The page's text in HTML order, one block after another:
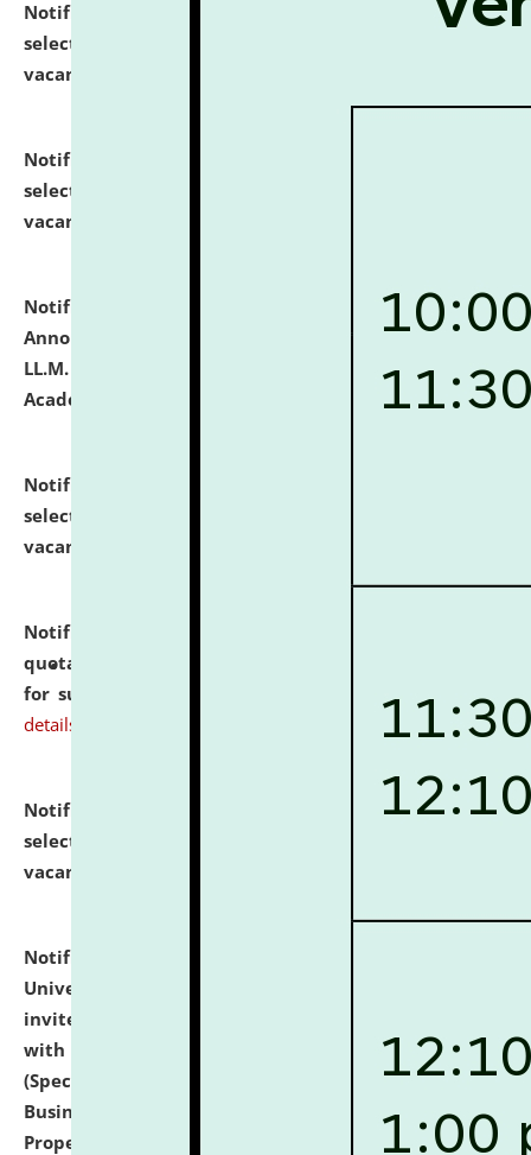
Notification dated: July 24, 2026,
List of Candidates
selected for admission to the P.G. Course against
vacant seats.
Notification dated: July 23, 2026,
selected for admission to the U.G. Course against
vacant seats.
Notification dated: July 21, 2026, Important
Announcement for Students Admitted to One Year
LL.M. Degree Programme and B.A., LL. B(Hons.) FYIC in
Academic Year 2026-27
click here for details
Notification dated: July 16, 2026,
selected for admission to the P.G. Course against
vacant seats.
Notification dated: July 16, 2026,
quotations from reputed Firms/Individuals/Tailers
for supply of Liveries at NLUJA, Assam.
click here for
details
Notification dated: July 14, 2026,
List of Candidates
selected for admission to the U.G. Course against
vacant seats.
Notification dated: July 13, 2026,
University and Judicial Academy (NLUJA), Assam
invites to attend walk-in-interview for empannelled
with university as Guest Faculty Member of Law
(Specializations: Constitutional Law, Criminal Law,
Business Law, Environmental Law, Intellectual
Property Right Law, International Law, Human Rights